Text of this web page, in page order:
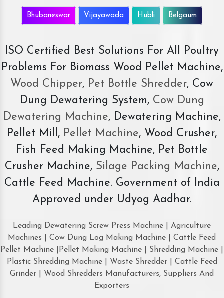
Bhubaneswar Vijayawada Hubli Belgaum
ISO Certified Best Solutions For All Poultry
Problems For Biomass Wood Pellet Machine,
Wood Chipper, Pet Bottle Shredder, Cow
Dung Dewatering System,Cow Dung
Dewatering Machine, Dewatering Machine,
Pellet Mill, Pellet Machine, Wood Crusher,
Fish Feed Making Machine, Pet Bottle
Crusher Machine, Silage Packing Machine,
Cattle Feed Machine. Government of India
Approved under Udyog Aadhar.
Leading Dewatering Screw Press Machine | Agriculture
Machines | Cow Dung Log Making Machine | Cattle Feed
Pellet Machine |Pellet Making Machine | Shredding Machine |
Plastic Shredding Machine | Waste Shredder | Cattle Feed
Grinder | Wood Shredders Manufacturers, Suppliers And
Exporters